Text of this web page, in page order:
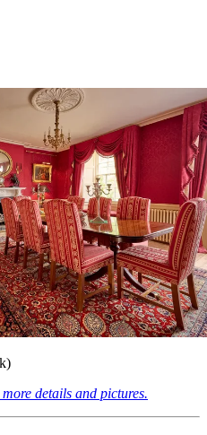
details and pictures.